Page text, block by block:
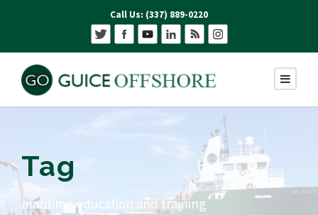
Call Us: (337) 889-0220
Tag
maritime education and training